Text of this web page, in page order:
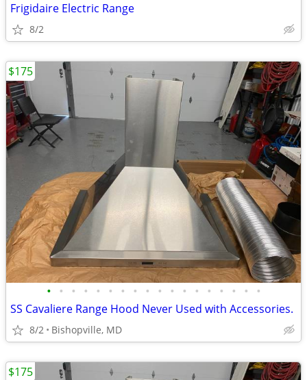
Frigidaire Electric Range
8/2
• • • • • • • • • • • • • • • • • •
SS Cavaliere Range Hood Never Used with Accessories.
8/2 Bishopville, MD
$175
$175